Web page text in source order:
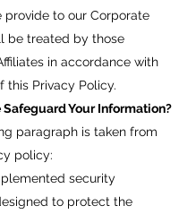
provide to our Corporate
be treated by those
in accordance with
this Privacy Policy.
Safeguard Your Information?
paragraph is taken from
policy:
security
to protect the